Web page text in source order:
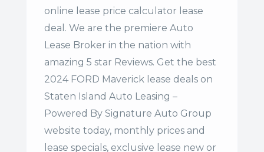
online lease price calculator lease
deal. We are the premiere Auto
Lease Broker in the nation with
amazing 5 star Reviews. Get the best
2024 FORD Maverick lease deals on
Staten Island Auto Leasing –
Powered By Signature Auto Group
website today, monthly prices and
lease specials, exclusive lease new or